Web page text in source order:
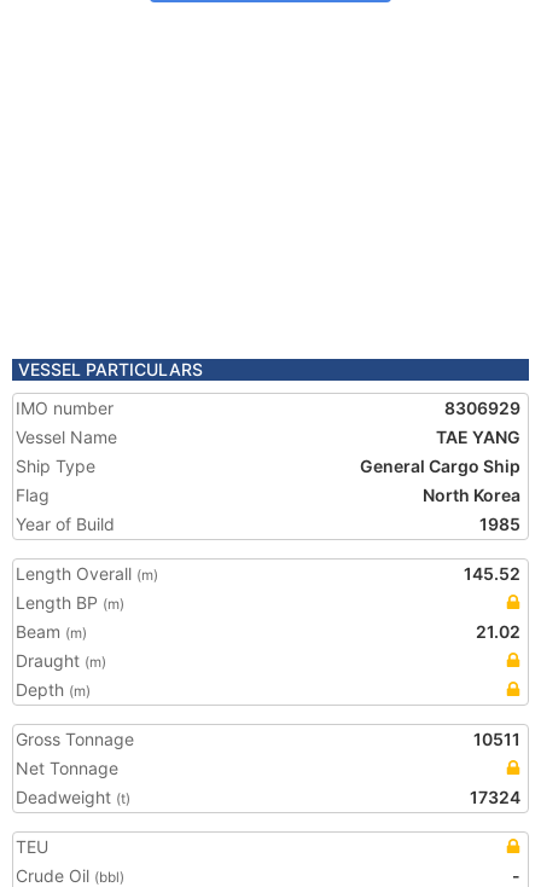
VESSEL PARTICULARS
IMO number
8306929
Vessel Name
TAE YANG
Ship Type
General Cargo Ship
Flag
North Korea
Year of Build
1985
Length Overall (m)
145.52
Length BP (m)
Beam (m)
21.02
Draught (m)
Depth (m)
Gross Tonnage
10511
Net Tonnage
Deadweight (t) 17324
TEU
Crude Oil (bbl)
-